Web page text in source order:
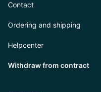
Contact
Ordering and shipping
Helpcenter
Withdraw from contract